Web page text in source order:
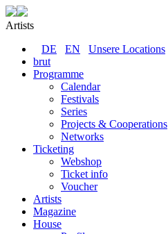
Artists
DE
EN
Unsere Locations
brut
Programme
Calendar
Festivals
Series
Projects & Cooperations
Networks
Ticketing
Webshop
Ticket info
Voucher
Artists
Magazine
House